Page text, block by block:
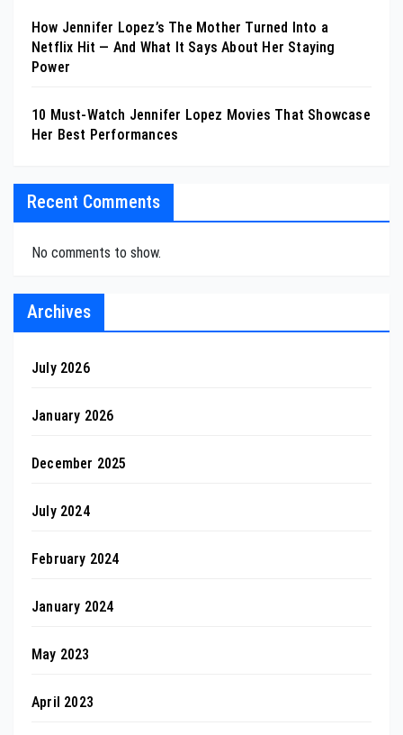
How Jennifer Lopez’s The Mother Turned Into a
Netflix Hit — And What It Says About Her Staying
Power
10 Must-Watch Jennifer Lopez Movies That Showcase
Her Best Performances
Recent Comments
No comments to show.
Archives
July 2026
January 2026
December 2025
July 2024
February 2024
January 2024
May 2023
April 2023